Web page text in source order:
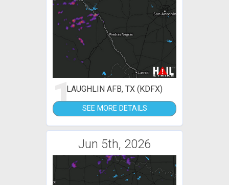
1LAUGHLIN AFB, TX (KDFX)
SEE MORE DETAILS
Jun 5th, 2026